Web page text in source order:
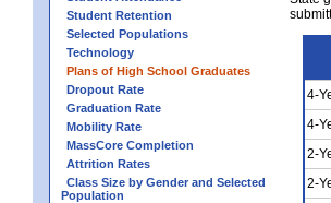
Student Retention
Selected Populations
Technology
Plans of High School Graduates
Dropout Rate
Graduation Rate
Mobility Rate
MassCore Completion
Attrition Rates
Class Size by Gender and Selected
Population
4-
4-
2-
2-